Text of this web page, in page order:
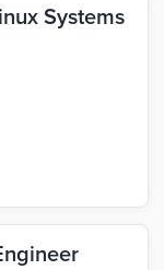
Systems